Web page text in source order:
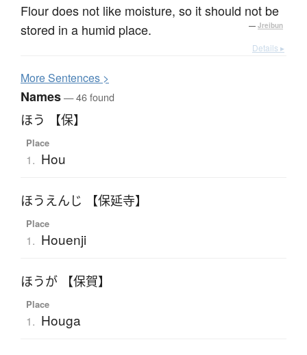
Flour does not like moisture, so it should not be
stored in a humid place.
— Jreibun
Details ▸
MoreSentences >
Names— 46 found
ほう 【保】
Place
1. Hou
ほうえんじ 【保延寺】
Place
1. Houenji
ほうが 【保賀】
Place
1. Houga